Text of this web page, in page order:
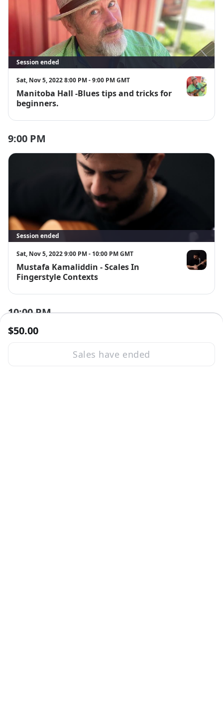
$50.00
Sales have ended
Session ended
Sat, Nov 5, 2022 8:00 PM - 9:00 PM GMT
Manitoba Hall -Blues tips and tricks for
beginners.
Manitoba
9:00 PM
Session ended
Sat, Nov 5, 2022 9:00 PM - 10:00 PM GMT
Mustafa Kamaliddin - Scales In
Fingerstyle Contexts
Mustafa
10:00 PM